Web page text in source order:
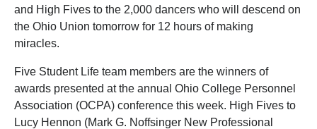
and High Fives to the 2,000 dancers who will descend on
the Ohio Union tomorrow for 12 hours of making
miracles.
Five Student Life team members are the winners of
awards presented at the annual Ohio College Personnel
Association (OCPA) conference this week. High Fives to
Lucy Hennon (Mark G. Noffsinger New Professional